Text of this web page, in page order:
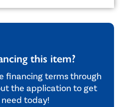
this item?
financing terms through
the application to get
today!